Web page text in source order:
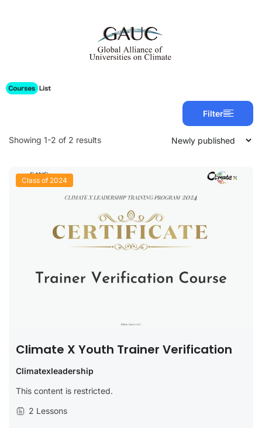
Filter
Showing 1-2 of 2 results
Class of 2024
Climate X Youth Trainer Verification
Climatexleadership
This content is restricted.
2 Lessons